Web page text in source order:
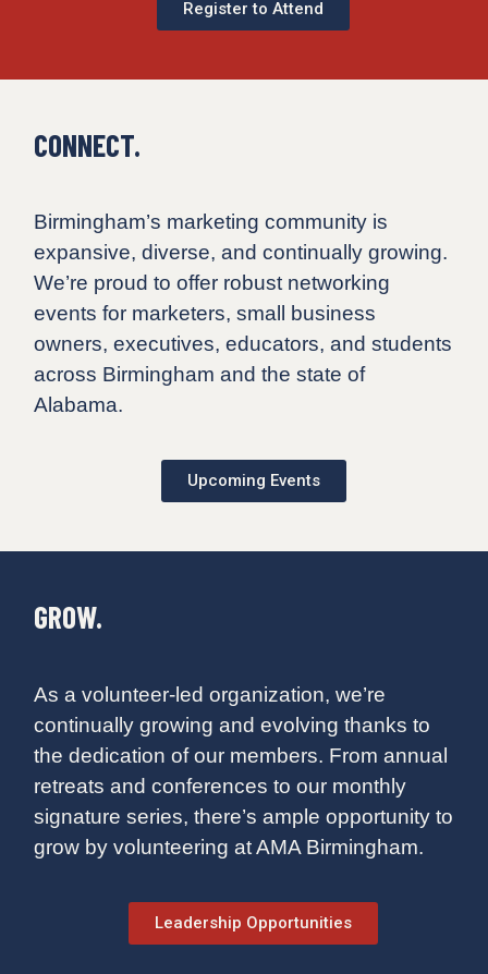
Register to Attend
CONNECT.
Birmingham’s marketing community is
expansive, diverse, and continually growing.
We’re proud to offer robust networking
events for marketers, small business
owners, executives, educators, and students
across Birmingham and the state of
Alabama.
Upcoming Events
GROW.
As a volunteer-led organization, we’re
continually growing and evolving thanks to
the dedication of our members. From annual
retreats and conferences to our monthly
signature series, there’s ample opportunity to
grow by volunteering at AMA Birmingham.
Leadership Opportunities